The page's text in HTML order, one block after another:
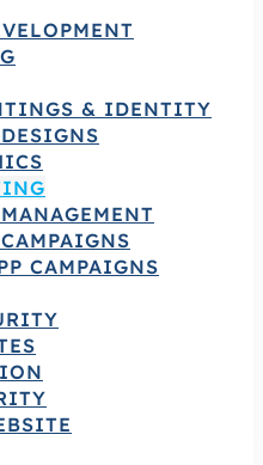
& IDENTITY
CAMPAIGNS